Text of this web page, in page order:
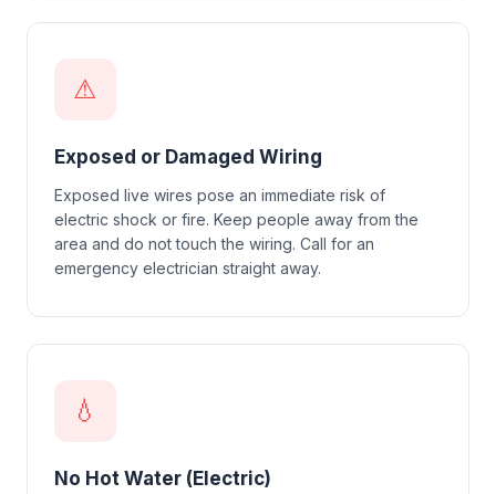
⚠
Exposed or Damaged Wiring
Exposed live wires pose an immediate risk of
electric shock or fire. Keep people away from the
area and do not touch the wiring. Call for an
emergency electrician straight away.
💧
No Hot Water (Electric)